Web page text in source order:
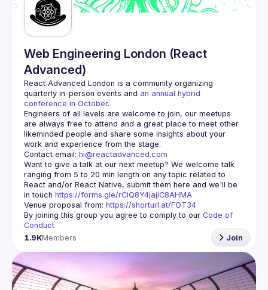
Web Engineering London (React
Advanced)
React Advanced London is a community organizing
quarterly in-person events and an annual hybrid
conference in October.
Engineers of all levels are welcome to join, our meetups
are always free to attend and a great place to meet other
likeminded people and share some insights about your
Contact email: hi@reactadvanced.com
Want to give a talk at our next meetup? We welcome talk
ranging from 5 to 20 min length on any topic related to
React and/or React Native, submit them here and we'll be
in touch https://forms.gle/rCiQ8Y4jajiC8AHMA
Venue proposal from: https://shorturl.at/FOT34
By joining this group you agree to comply to our Code of
Conduct
1.9KMembers Join